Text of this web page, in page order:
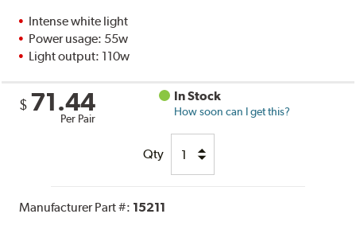
Intense white light
Power usage: 55w
Light output: 110w
$ 71.44
Per Pair
In Stock
How soon can I get this?
Qty
Manufacturer Part #: 15211